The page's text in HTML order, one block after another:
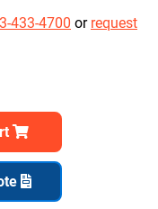
433-4700 or request